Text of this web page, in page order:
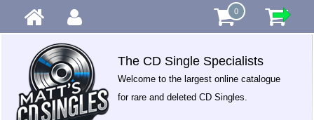
0
The CD Single Specialists
Welcome to the largest online catalogue
for rare and deleted CD Singles.